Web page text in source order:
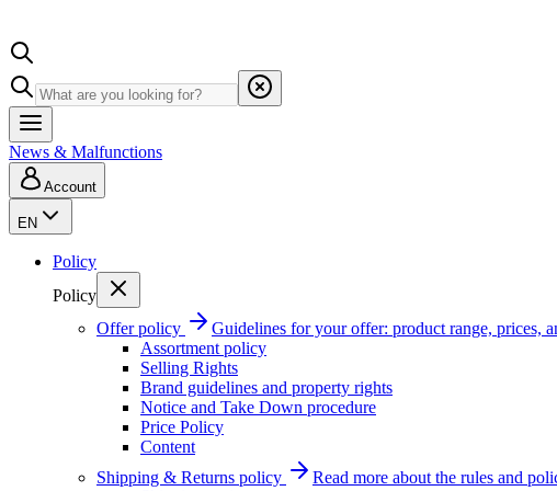
News & Malfunctions
Account
EN
Policy
Policy
Offer policy
Guidelines for your offer: product range, prices,
Assortment policy
Selling Rights
Brand guidelines and property rights
Notice and Take Down procedure
Price Policy
Content
Shipping & Returns policy
Read more about the rules and